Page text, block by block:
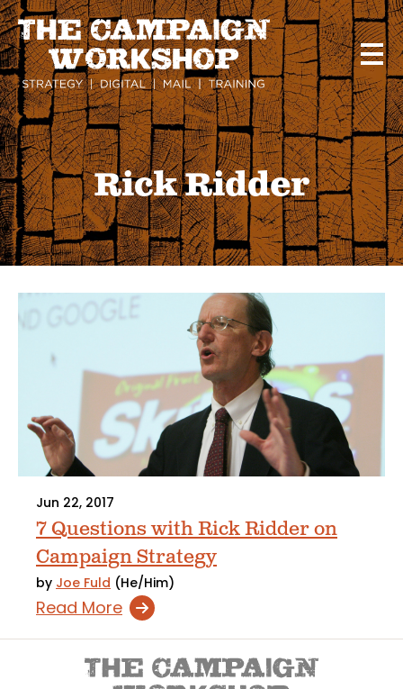
Skip
to
main
content
Rick Ridder
Jun 22, 2017
7 Questions with Rick Ridder on
Campaign Strategy
by Joe Fuld (He/Him)
Read More